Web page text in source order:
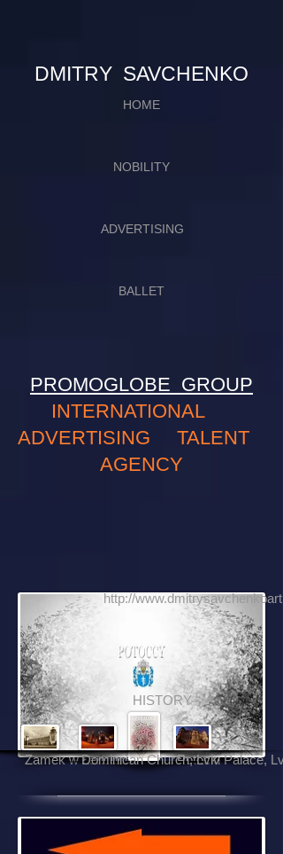
​​​DMITRY SAVCHENKO
HOME
NOBILITY
ADVERTISING
BALLET
PROMOGLOBE GROUP
INTERNATIONAL
ADVERTISING TALENT
AGENCY
HISTORY
Potocki Palace,
Zamek w ŁańcucieDominican Church, Lviv
http://